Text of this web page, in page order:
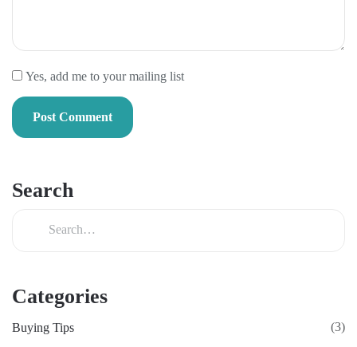
Yes, add me to your mailing list
Search
Categories
Buying Tips (3)